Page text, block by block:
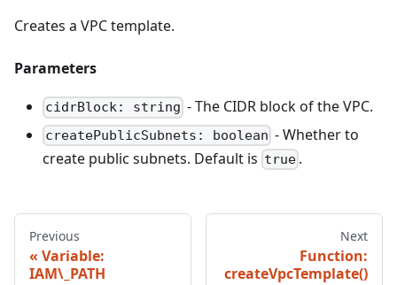
Creates a VPC template.
Parameters
cidrBlock: string - The CIDR block of the VPC.
createPublicSubnets: boolean - Whether to
create public subnets. Default is true .
Previous
Variable:
IAM\_PATH
Next
Function:
createVpcTemplate()